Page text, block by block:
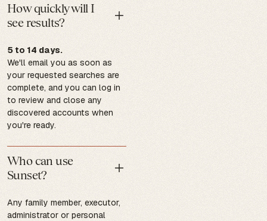
How quickly will I
see results?
5 to 14 days.
We'll email you as soon as
your requested searches are
complete, and you can log in
to review and close any
discovered accounts when
you're ready.
Who can use
Sunset?
Any family member, executor,
administrator or personal